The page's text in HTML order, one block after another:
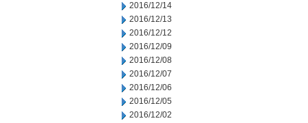
2016/12/14
2016/12/13
2016/12/12
2016/12/09
2016/12/08
2016/12/07
2016/12/06
2016/12/05
2016/12/02